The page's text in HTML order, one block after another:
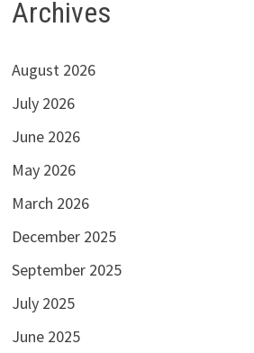
Archives
August 2026
July 2026
June 2026
May 2026
March 2026
December 2025
September 2025
July 2025
June 2025